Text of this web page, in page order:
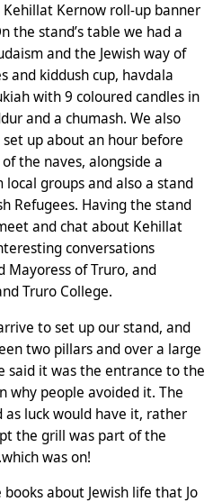
Kernow roll-up banner
the stand’s table we had a
and the Jewish way of
and kiddush cup, havdala
with 9 coloured candles in
and a chumash. We also
up about an hour before
the naves, alongside a
groups and also a stand
Refugees. Having the stand
and chat about Kehillat
conversations
Mayoress of Truro, and
Truro College.
to set up our stand, and
two pillars and over a large
said it was the entrance to the
why people avoided it. The
luck would have it, rather
the grill was part of the
was on!
about Jewish life that Jo